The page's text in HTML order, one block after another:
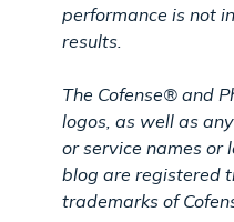
performance is not
results.
The Cofense® and
logos, as well as
or service names or
blog are registered
trademarks of